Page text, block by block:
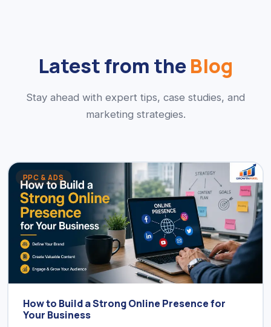
Latest from theBlog
Stay ahead with expert tips, case studies, and
marketing strategies.
PPC & ADS
How to Build a Strong Online Presence for
Your Business